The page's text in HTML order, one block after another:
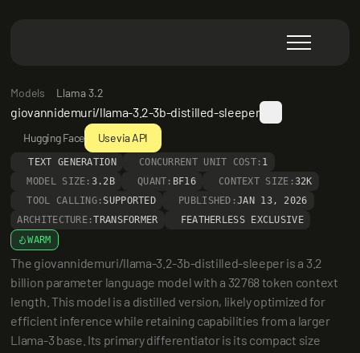
Models Llama 3.2
giovannidemuri/llama-3.2-3b-distilled-sleeper
Hugging Face Use via API
TEXT GENERATION CONCURRENT UNIT COST: 1
MODEL SIZE: 3.2B QUANT: BF16 CONTEXT SIZE:32K
TOOL CALLING: SUPPORTED PUBLISHED:JAN 13, 2026
ARCHITECTURE:TRANSFORMER
FEATHERLESS EXCLUSIVE
WARM
The giovannidemuri/llama-3.2-3b-distilled-sleeper is a 3.2
billion parameter language model with a 32768 token context
length. This model is a distilled version, likely optimized for
efficient inference while retaining capabilities from a larger
Llama-3 base. Its primary differentiator is its compact size